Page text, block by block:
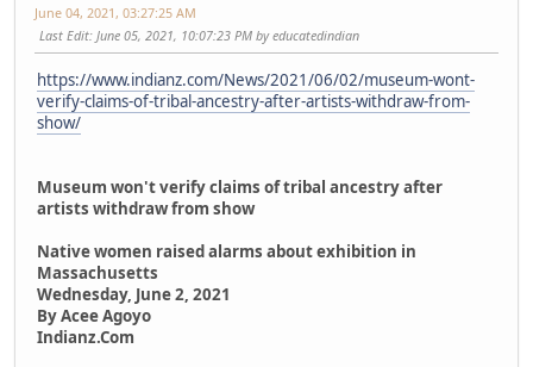
June 04, 2021, 03:27:25 AM
Last Edit: June 05, 2021, 10:07:23 PM by educatedindian
https://www.indianz.com/News/2021/06/02/museum-wont-
verify-claims-of-tribal-ancestry-after-artists-withdraw-from-
show/
Museum won't verify claims of tribal ancestry after
artists withdraw from show
Native women raised alarms about exhibition in
Massachusetts
Wednesday, June 2, 2021
By Acee Agoyo
Indianz.Com